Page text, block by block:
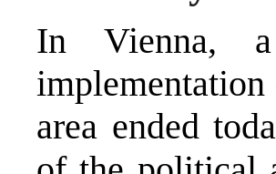
In Vienna,
area ended